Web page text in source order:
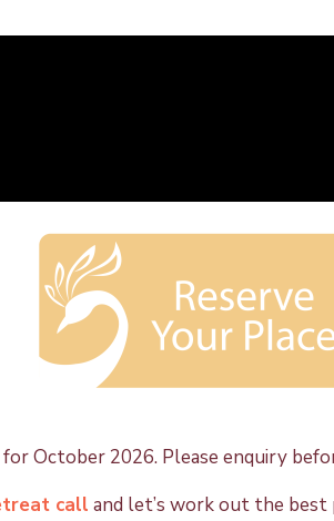
for October 2026. Please enquiry
call and let’s work out the